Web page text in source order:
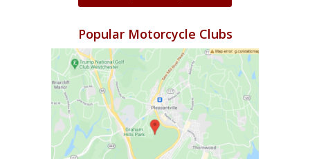
Popular Motorcycle Clubs